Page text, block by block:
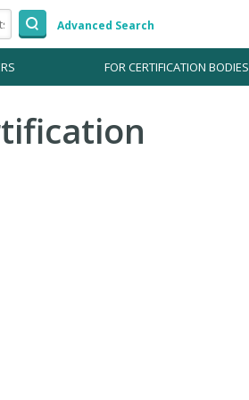
Advanced Search
FOR CERTIFICATION BODIES